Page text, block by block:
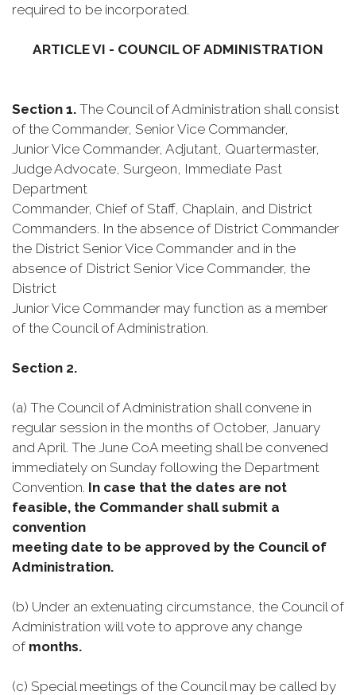
required to be incorporated.
ARTICLE VI - COUNCIL OF ADMINISTRATION
Section 1. The Council of Administration shall consist
of the Commander, Senior Vice Commander,
Junior Vice Commander, Adjutant, Quartermaster,
Judge Advocate, Surgeon, Immediate Past
Department
Commander, Chief of Staff, Chaplain, and District
Commanders. In the absence of District Commander
the District Senior Vice Commander and in the
absence of District Senior Vice Commander, the
District
Junior Vice Commander may function as a member
of the Council of Administration.
Section 2.
(a) The Council of Administration shall convene in
regular session in the months of October, January
and April. The June CoA meeting shall be convened
immediately on Sunday following the Department
Convention. In case that the dates are not
feasible, the Commander shall submit a
convention
meeting date to be approved by the Council of
Administration.
(b) Under an extenuating circumstance, the Council of
Administration will vote to approve any change
of months.
(c) Special meetings of the Council may be called by